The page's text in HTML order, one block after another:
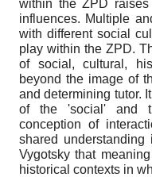
within the ZPD raises
influences. Multiple
with different social
play within the ZPD.
of social, cultural,
beyond the image of
and determining tutor.
of the 'social' and
conception of
shared
Vygotsky that
historical contexts in